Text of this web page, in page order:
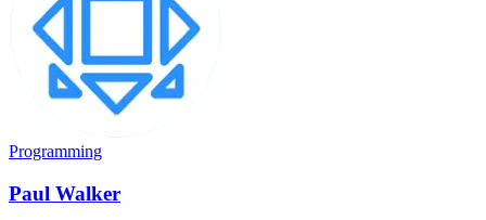
Programming
Paul Walker